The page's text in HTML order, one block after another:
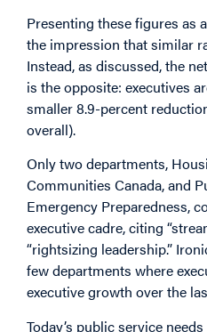
Presenting these figures as
the impression that similar
Instead, as discussed, the
is the opposite: executives
smaller 8.9-percent
overall).
Only two departments,
Communities Canada, and
Emergency Preparedness,
executive cadre, citing
“rightsizing leadership.”
few departments where
executive growth over the
Today’s public service